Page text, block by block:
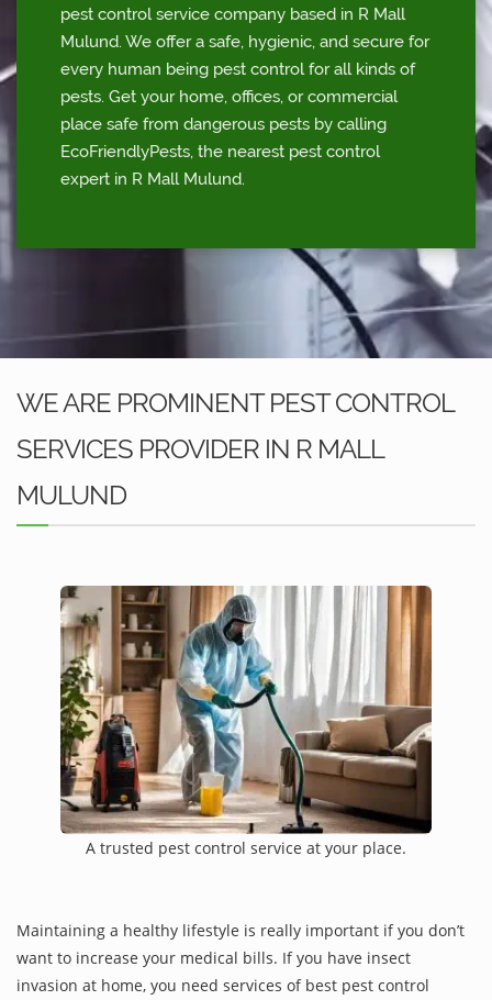
pest control service company based in R Mall
Mulund. We offer a safe, hygienic, and secure for
every human being pest control for all kinds of
pests. Get your home, offices, or commercial
place safe from dangerous pests by calling
EcoFriendlyPests, the nearest pest control
expert in R Mall Mulund.
WE ARE PROMINENT PEST CONTROL
SERVICES PROVIDER IN R MALL
MULUND
A trusted pest control service at your place.
Maintaining a healthy lifestyle is really important if you don’t
want to increase your medical bills. If you have insect
invasion at home, you need services of best pest control